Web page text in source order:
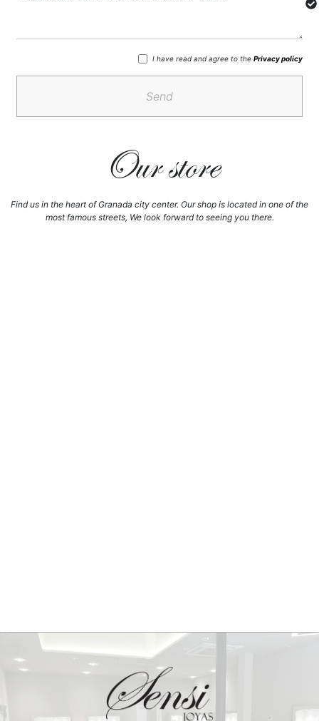
I have read and agree to the Privacy policy
Send
Our store
Find us in the heart of Granada city center. Our shop is located in one of the
most famous streets, We look forward to seeing you there.